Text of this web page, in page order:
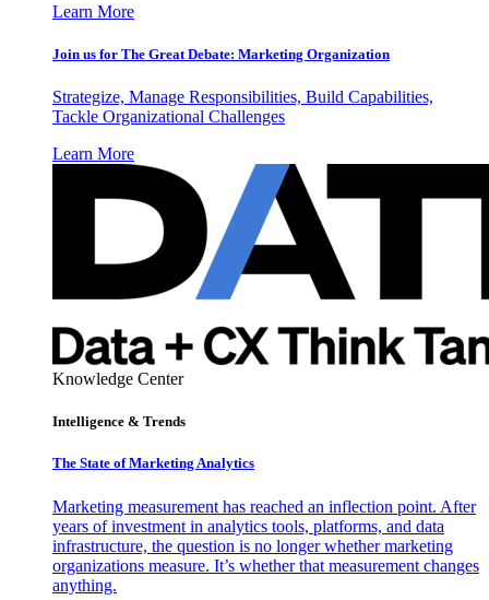
Learn More
Join us for The Great Debate: Marketing Organization
Strategize, Manage Responsibilities, Build Capabilities,
Tackle Organizational Challenges
Learn More
Knowledge Center
Intelligence & Trends
The State of Marketing Analytics
Marketing measurement has reached an inflection point. After
years of investment in analytics tools, platforms, and data
infrastructure, the question is no longer whether marketing
organizations measure. It’s whether that measurement changes
anything.